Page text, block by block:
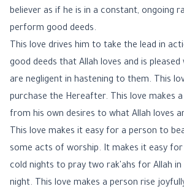
believer as if he is in a constant, ongoing
perform good deeds.
This love drives him to take the lead in
good deeds that Allah loves and is pleased
are negligent in hastening to them. This
purchase the Hereafter. This love makes
from his own desires to what Allah loves
This love makes it easy for a person to
some acts of worship. It makes it easy
cold nights to pray two rak'ahs for Allah
night. This love makes a person rise